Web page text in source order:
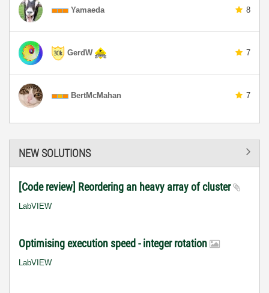
Yamaeda 8
GerdW 7
BertMcMahan 7
NEW SOLUTIONS
[Code review] Reordering an heavy array of cluster
LabVIEW
Optimising execution speed - integer rotation
LabVIEW